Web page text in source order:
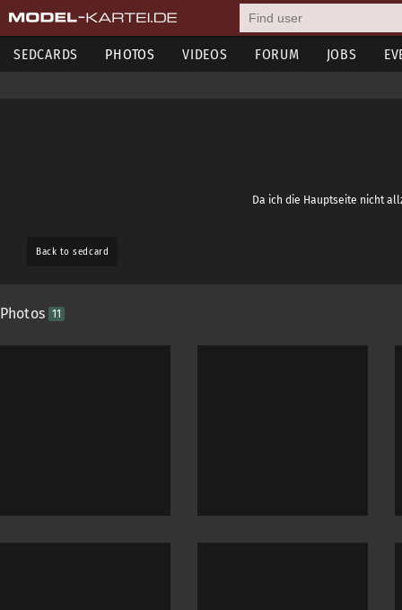
SEDCARDS PHOTOS VIDEOS FORUM JOBS
Da ich die Hauptseite nicht
Back to sedcard
Photos 11